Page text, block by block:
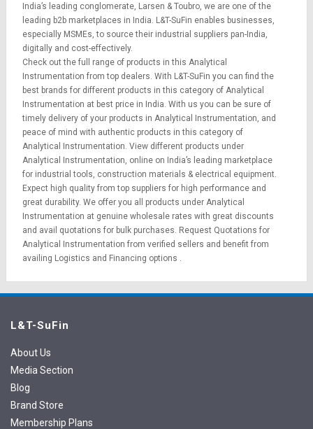
India’s leading conglomerate, Larsen & Toubro, we are one of the
leading b2b marketplaces in India. L&T-SuFin enables businesses,
especially MSMEs, to source their industrial suppliers pan-India,
digitally and cost-effectively.
Check out the full range of products in this Analytical
Instrumentation from top dealers. With L&T-SuFin you can find the
best brands for different products in this category of Analytical
Instrumentation at best price in India. With us you can be sure of
timely delivery of your products in Analytical Instrumentation, and
peace of mind with authentic products in this category of
Analytical Instrumentation. View different products under
Analytical Instrumentation, online on India’s leading marketplace
for industrial tools, construction materials & electrical equipment.
Expect high quality from top suppliers for high performance and
great durability. We offer you all products under Analytical
Instrumentation at genuine wholesale rates with great discounts
and avail quotations for bulk purchases. Request Quotations for
Analytical Instrumentation from verified sellers and benefit from
availing Logistics and Financing options .
L&T-SuFin
About Us
Media Section
Blog
Brand Store
Membership Plans